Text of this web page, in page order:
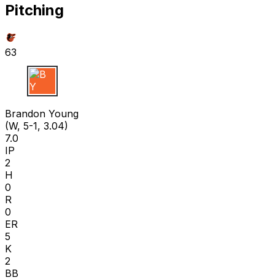
Pitching
63
B Y
Brandon Young
(W, 5-1, 3.04)
7.0
IP
2
H
0
R
0
ER
5
K
2
BB